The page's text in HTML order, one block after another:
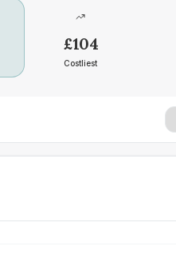
£104
Costliest